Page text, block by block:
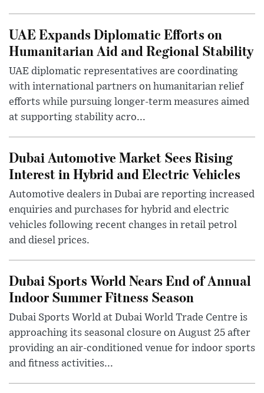
UAE Expands Diplomatic Efforts on
Humanitarian Aid and Regional Stability
UAE diplomatic representatives are coordinating
with international partners on humanitarian relief
efforts while pursuing longer-term measures aimed
at supporting stability acro...
Dubai Automotive Market Sees Rising
Interest in Hybrid and Electric Vehicles
Automotive dealers in Dubai are reporting increased
enquiries and purchases for hybrid and electric
vehicles following recent changes in retail petrol
and diesel prices.
Dubai Sports World Nears End of Annual
Indoor Summer Fitness Season
Dubai Sports World at Dubai World Trade Centre is
approaching its seasonal closure on August 25 after
providing an air-conditioned venue for indoor sports
and fitness activities...